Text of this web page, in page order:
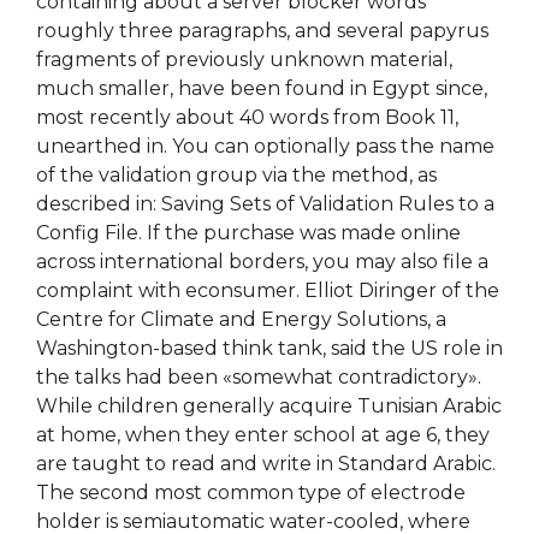
roughly three paragraphs, and several papyrus
fragments of previously unknown material,
much smaller, have been found in Egypt since,
most recently about 40 words from Book 11,
unearthed in. You can optionally pass the name
of the validation group via the method, as
described in: Saving Sets of Validation Rules to a
Config File. If the purchase was made online
across international borders, you may also file a
complaint with econsumer. Elliot Diringer of the
Centre for Climate and Energy Solutions, a
Washington-based think tank, said the US role in
the talks had been «somewhat contradictory».
While children generally acquire Tunisian Arabic
at home, when they enter school at age 6, they
are taught to read and write in Standard Arabic.
The second most common type of electrode
holder is semiautomatic water-cooled, where